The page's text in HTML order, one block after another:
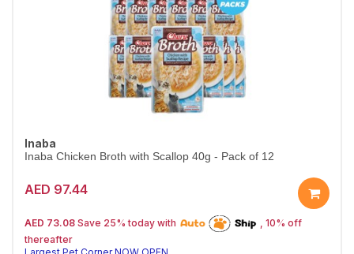
Inaba
Inaba Chicken Broth with Scallop 40g - Pack of 12
AED 97.44
AED 73.08 Save 25% today with
thereafter
The Pet's Choice
Tail-Wagging Favorite
Largest Pet Corner NOW OPEN